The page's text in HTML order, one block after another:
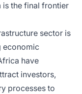
is the final frontier
sector is
economic
have
investors,
processes to